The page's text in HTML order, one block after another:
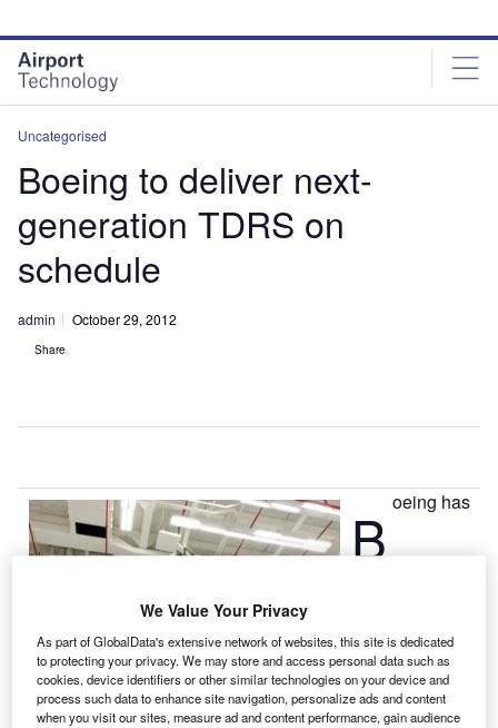
site
menu
page
content
Uncategorised
Boeing to deliver next-
generation TDRS on
schedule
admin October 29, 2012
Share
B oeing has
to deliver the
next-generation
series of
Tracking and
We Value Your Privacy
As part of GlobalData's extensive network of websites, this site is dedicated
to protecting your privacy. We may store and access personal data such as
cookies, device identifiers or other similar technologies on your device and
process such data to enhance site navigation, personalize ads and content
when you visit our sites, measure ad and content performance, gain audience